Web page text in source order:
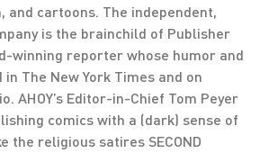
and cartoons. The independent,
is the brainchild of Publisher
winning reporter whose humor and
The New York Times and on
AHOY’s Editor-in-Chief Tom Peyer
comics with a (dark) sense of
the religious satires SECOND